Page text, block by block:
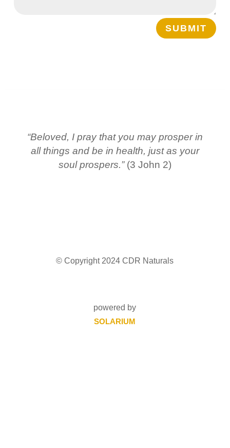
SUBMIT
“Beloved, I pray that you may prosper in
all things and be in health, just as your
soul prospers.”(3 John 2)
© Copyright 2024 CDR Naturals
powered by
SOLARIUM